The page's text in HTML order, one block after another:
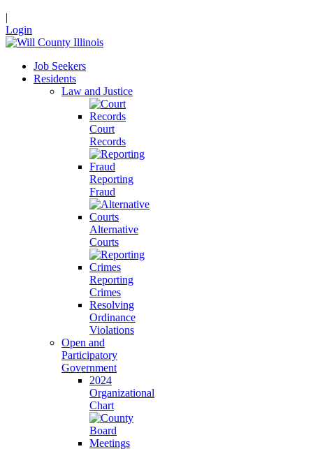
|
Login
Job Seekers
Residents
Law and Justice
Court
Records
Reporting
Fraud
Alternative
Courts
Reporting
Crimes
Resolving
Ordinance
Violations
Open and
Participatory
Government
2024
Organizational
Chart